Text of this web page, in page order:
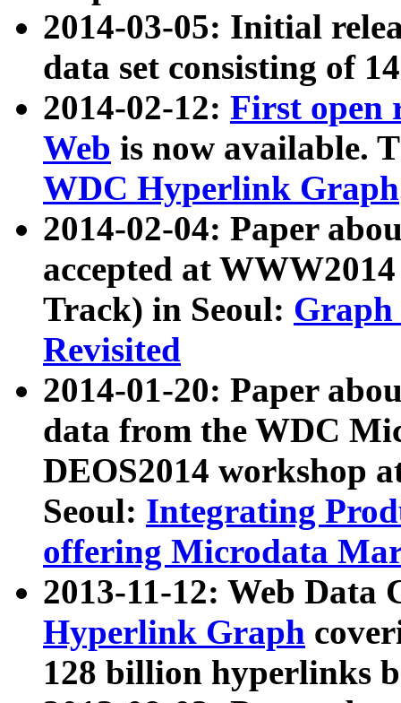
2014-03-05: Initial
data set consisting of
2014-02-12: First open
Web is now available.
WDC Hyperlink Graph
2014-02-04: Paper
accepted at
Track) in Seoul: Graph
Revisited
2014-01-20: Paper
data from the WDC
DEOS2014 workshop
Seoul: Integrating
offering Microdata
2013-11-12: Web Data
Hyperlink Graph
128 billion hyperlinks